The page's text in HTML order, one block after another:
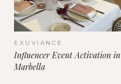
EXUVIANCE
Influencer Event Activation in
Marbella